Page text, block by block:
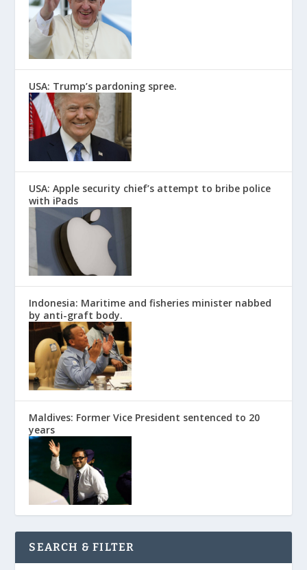
USA: Trump’s pardoning spree.
USA: Apple security chief’s attempt to bribe police
with iPads
Indonesia: Maritime and fisheries minister nabbed
by anti-graft body.
Maldives: Former Vice President sentenced to 20
years
SEARCH & FILTER